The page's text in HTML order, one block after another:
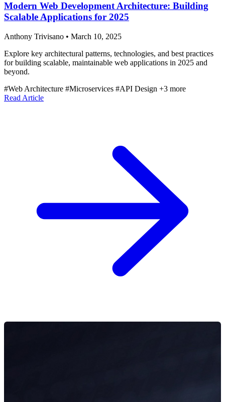
Modern Web Development Architecture: Building
Scalable Applications for 2025
Anthony Trivisano • March 10, 2025
Explore key architectural patterns, technologies, and best practices
for building scalable, maintainable web applications in 2025 and
beyond.
#Web Architecture #Microservices #API Design +3 more
Read Article